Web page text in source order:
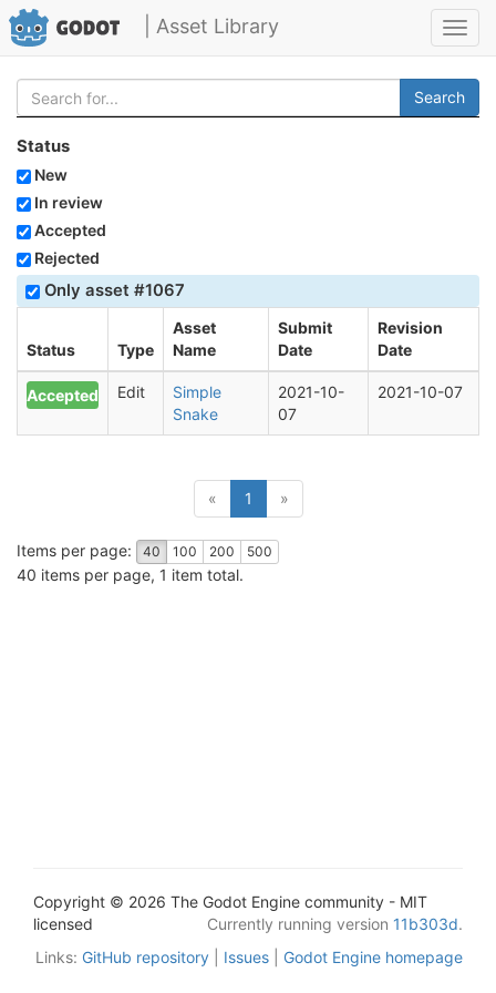
| Asset Library
Search
Status
New
In review
Accepted
Rejected
Only asset #1067
Status Type
Asset
Name
Submit
Date
Revision
Date
Accepted Edit
Simple
Snake
2021-10-
07
2021-10-07
« 1 »
Items per page: 40 100 200 500
40 items per page, 1 item total.
Copyright © 2026 The Godot Engine community - MIT
licensed
Currently running version 11b303d.
Links: GitHub repository Issues Godot Engine homepage